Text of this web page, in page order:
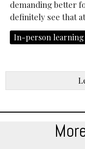
demanding better
definitely see that at
In-person learning